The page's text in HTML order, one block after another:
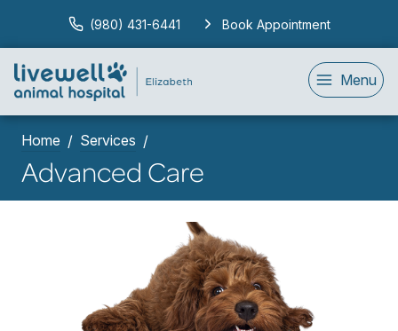
(980) 431-6441 Book Appointment
Menu
Home Services
Advanced Care